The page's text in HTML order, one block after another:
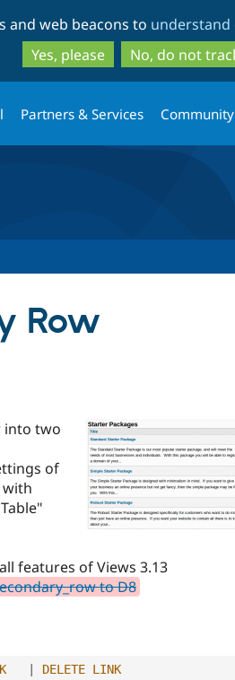
to
main
content
to
search
and web beacons to understand
Yes, please
No, do not
Partners & Services Community
Row
into two
of
with
features of Views 3.13
to D8
DELETE LINK